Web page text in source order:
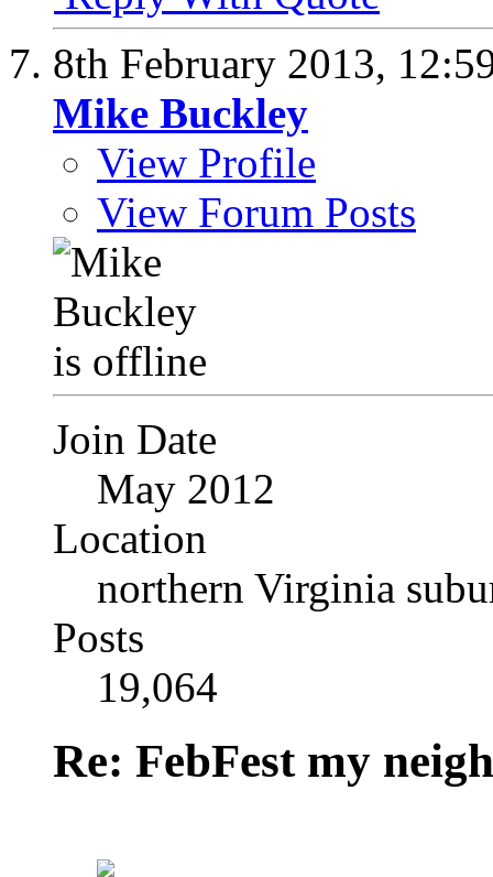
8th February 2013,
Mike Buckley
View Profile
View Forum Posts
Join Date
May 2012
Location
northern Virginia
Posts
19,064
Re: FebFest my